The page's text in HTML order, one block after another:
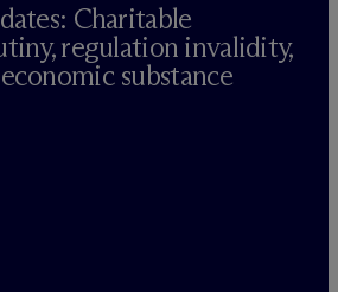
Charitable
regulation invalidity,
substance